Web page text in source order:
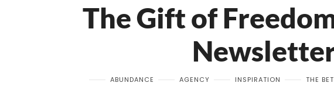
The Gift of
ABUNDANCE AGENCY INSPIRATION THE